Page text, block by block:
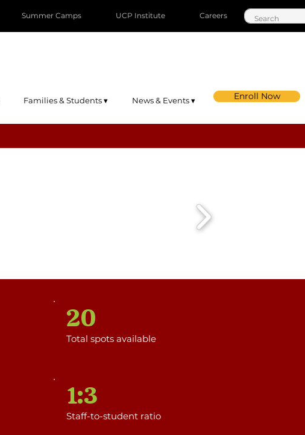
Families & Students ▾ News & Events ▾ Enroll Now
Summer Camps UCP Institute Careers
20
Total spots available
1:3
Staff-to-student ratio